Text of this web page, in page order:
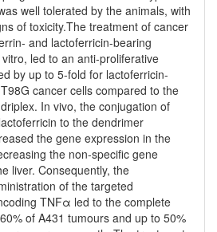
well tolerated by the animals, with
of toxicity.The treatment of cancer
and lactoferricin-bearing
led to an anti-proliferative
by up to 5-fold for lactoferricin-
cancer cells compared to the
In vivo, the conjugation of
to the dendrimer
the gene expression in the
the non-specific gene
liver. Consequently, the
of the targeted
TNFα led to the complete
of A431 tumours and up to 50%